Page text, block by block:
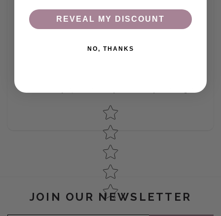
Star rating
JOIN OUR NEWSLETTER
REVEAL MY DISCOUNT
NO, THANKS